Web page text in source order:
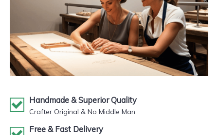
Handmade & Superior Quality
Crafter Original & No Middle Man
Free & Fast Delivery